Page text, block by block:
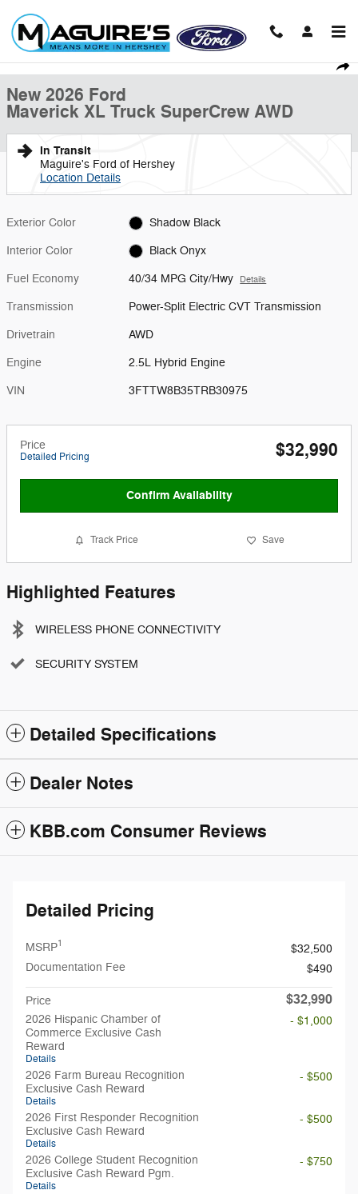
New 2026 Ford Maverick XL Truck SuperCrew Photo 1 of 31
New 2026 Ford
Maverick XL Truck SuperCrew AWD
In Transit
Maguire's Ford of Hershey
Location Details
Exterior Color Shadow Black
Interior Color Black Onyx
Fuel Economy 40/34 MPG City/Hwy Details
Transmission Power-Split Electric CVT Transmission
Drivetrain AWD
Engine 2.5L Hybrid Engine
VIN 3FTTW8B35TRB30975
Price
Detailed Pricing $32,990
Confirm Availability
Track Price Save
Highlighted Features
WIRELESS PHONE CONNECTIVITY
SECURITY SYSTEM
Detailed Specifications
Dealer Notes
KBB.com Consumer Reviews
Detailed Pricing
MSRP1
$32,500
Documentation Fee
$490
Price $32,990
2026 Hispanic Chamber of
Commerce Exclusive Cash
Reward
Details
- $1,000
2026 Farm Bureau Recognition
Exclusive Cash Reward
Details
- $500
2026 First Responder Recognition
Exclusive Cash Reward
Details
- $500
2026 College Student Recognition
Exclusive Cash Reward Pgm.
Details
- $750